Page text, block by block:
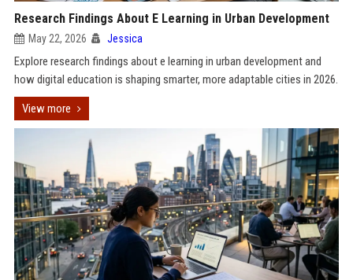
Research Findings About E Learning in Urban Development
May 22, 2026 Jessica
Explore research findings about e learning in urban development and
how digital education is shaping smarter, more adaptable cities in 2026.
View more